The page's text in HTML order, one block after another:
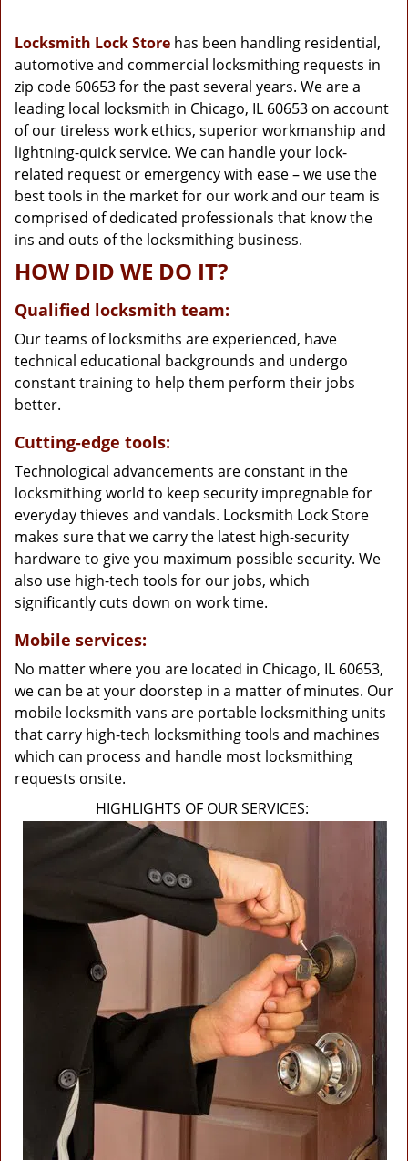
t
i
n
Locksmith Lock Store has been handling residential,
automotive and commercial locksmithing requests in
zip code 60653 for the past several years. We are a
leading local locksmith in Chicago, IL 60653 on account
of our tireless work ethics, superior workmanship and
lightning-quick service. We can handle your lock-
related request or emergency with ease – we use the
best tools in the market for our work and our team is
comprised of dedicated professionals that know the
ins and outs of the locksmithing business.
HOW DID WE DO IT?
Qualified locksmith team:
Our teams of locksmiths are experienced, have
technical educational backgrounds and undergo
constant training to help them perform their jobs
better.
Cutting-edge tools:
Technological advancements are constant in the
locksmithing world to keep security impregnable for
everyday thieves and vandals. Locksmith Lock Store
makes sure that we carry the latest high-security
hardware to give you maximum possible security. We
also use high-tech tools for our jobs, which
significantly cuts down on work time.
Mobile services:
No matter where you are located in Chicago, IL 60653,
we can be at your doorstep in a matter of minutes. Our
mobile locksmith vans are portable locksmithing units
that carry high-tech locksmithing tools and machines
which can process and handle most locksmithing
requests onsite.
HIGHLIGHTS OF OUR SERVICES: